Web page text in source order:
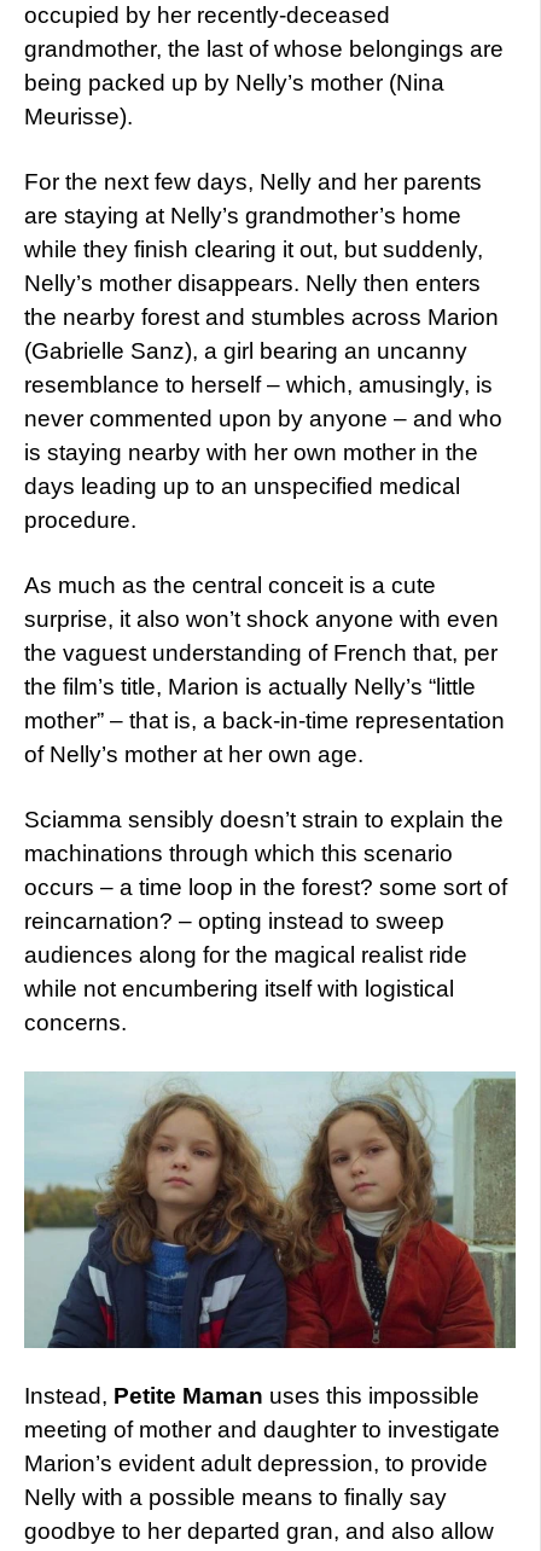
occupied by her recently-deceased
grandmother, the last of whose belongings are
being packed up by Nelly’s mother (Nina
Meurisse).
For the next few days, Nelly and her parents
are staying at Nelly’s grandmother’s home
while they finish clearing it out, but suddenly,
Nelly’s mother disappears. Nelly then enters
the nearby forest and stumbles across Marion
(Gabrielle Sanz), a girl bearing an uncanny
resemblance to herself – which, amusingly, is
never commented upon by anyone – and who
is staying nearby with her own mother in the
days leading up to an unspecified medical
procedure.
As much as the central conceit is a cute
surprise, it also won’t shock anyone with even
the vaguest understanding of French that, per
the film’s title, Marion is actually Nelly’s “little
mother” – that is, a back-in-time representation
of Nelly’s mother at her own age.
Sciamma sensibly doesn’t strain to explain the
machinations through which this scenario
occurs – a time loop in the forest? some sort of
reincarnation? – opting instead to sweep
audiences along for the magical realist ride
while not encumbering itself with logistical
concerns.
Instead, Petite Maman uses this impossible
meeting of mother and daughter to investigate
Marion’s evident adult depression, to provide
Nelly with a possible means to finally say
goodbye to her departed gran, and also allow